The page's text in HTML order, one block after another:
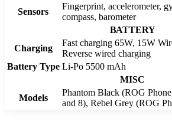
Sensors
Fingerprint, accelerometer,
compass, barometer
BATTERY
Charging
Fast charging 65W, 15W
Reverse wired charging
Battery Type Li-Po 5500 mAh
MISC
Models
Phantom Black (ROG
and 8), Rebel Grey (ROG